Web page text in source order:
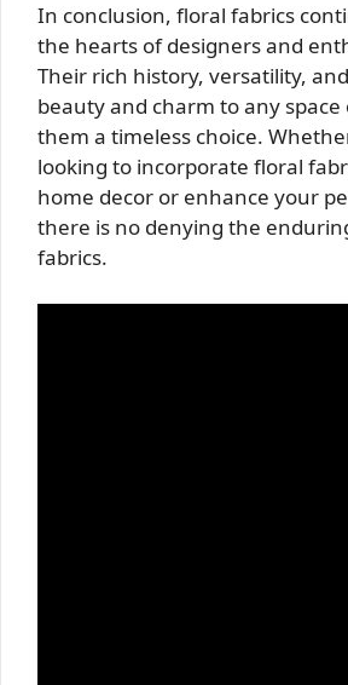
In conclusion, floral fabrics
the hearts of designers and
Their rich history, versatility,
beauty and charm to any
them a timeless choice.
looking to incorporate floral
home decor or enhance your
there is no denying the
fabrics.